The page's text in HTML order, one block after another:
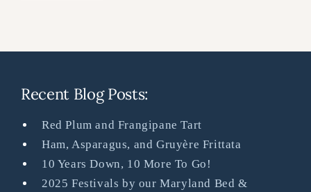
Recent Blog Posts:
Red Plum and Frangipane Tart
Ham, Asparagus, and Gruyère Frittata
10 Years Down, 10 More To Go!
2025 Festivals by our Maryland Bed &